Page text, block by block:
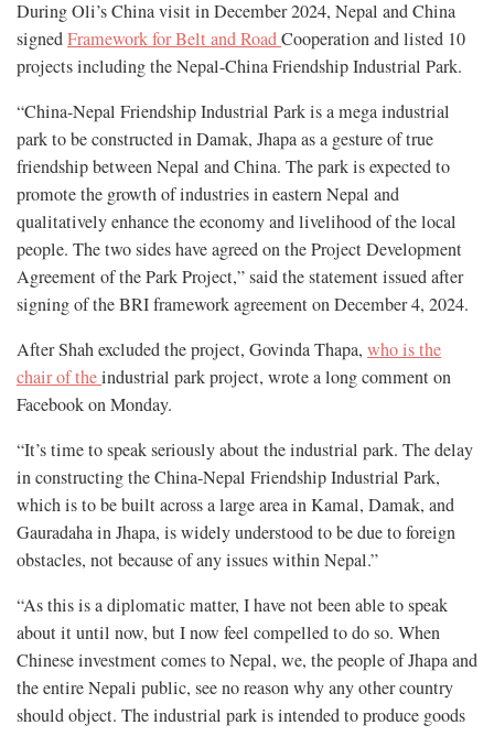
During Oli’s China visit in December 2024, Nepal and China
signedFramework for Belt and RoadCooperation and listed 10
projects including the Nepal-China Friendship Industrial Park.
“China-Nepal Friendship Industrial Park is a mega industrial
park to be constructed in Damak, Jhapa as a gesture of true
friendship between Nepal and China. The park is expected to
promote the growth of industries in eastern Nepal and
qualitatively enhance the economy and livelihood of the local
people. The two sides have agreed on the Project Development
Agreement of the Park Project,” said the statement issued after
signing of the BRI framework agreement on December 4, 2024.
After Shah excluded the project, Govinda Thapa, who is the
chair of theindustrial park project, wrote a long comment on
Facebook on Monday.
“It’s time to speak seriously about the industrial park. The delay
in constructing the China-Nepal Friendship Industrial Park,
which is to be built across a large area in Kamal, Damak, and
Gauradaha in Jhapa, is widely understood to be due to foreign
obstacles, not because of any issues within Nepal.”
“As this is a diplomatic matter, I have not been able to speak
about it until now, but I now feel compelled to do so. When
Chinese investment comes to Nepal, we, the people of Jhapa and
the entire Nepali public, see no reason why any other country
should object. The industrial park is intended to produce goods